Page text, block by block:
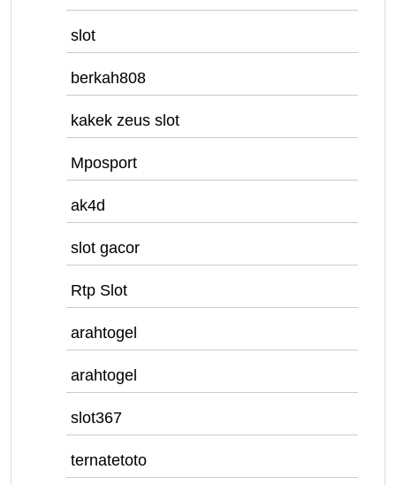
slot
berkah808
kakek zeus slot
Mposport
ak4d
slot gacor
Rtp Slot
arahtogel
arahtogel
slot367
ternatetoto